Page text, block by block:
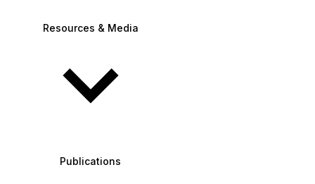
Resources & Media
Publications